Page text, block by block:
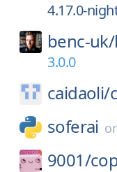
4.17.0-
benc-uk/
3.0.0
caidaoli/
soferai
9001/